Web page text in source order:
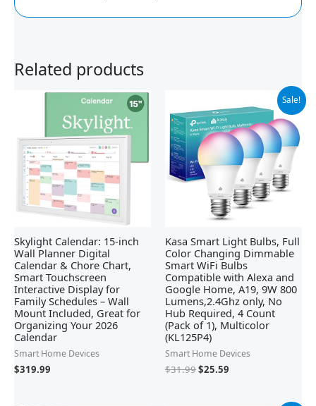
Related products
Skylight Calendar: 15-inch
Wall Planner Digital
Calendar & Chore Chart,
Smart Touchscreen
Interactive Display for
Family Schedules – Wall
Mount Included, Great for
Organizing Your 2026
Calendar
Smart Home Devices
$319.99
Sale!
Kasa Smart Light Bulbs, Full
Color Changing Dimmable
Smart WiFi Bulbs
Compatible with Alexa and
Google Home, A19, 9W 800
Lumens,2.4Ghz only, No
Hub Required, 4 Count
(Pack of 1), Multicolor
(KL125P4)
Smart Home Devices
$31.99
price
was:
$31.99.
$25.59
price
is:
$25.59.